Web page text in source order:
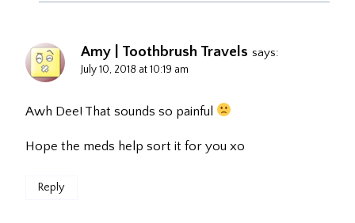
Amy | Toothbrush Travels says:
July 10, 2018 at 10:19 am
Awh Dee! That sounds so painful
Hope the meds help sort it for you xo
Reply